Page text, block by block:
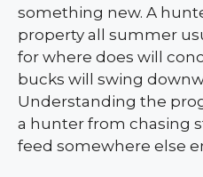
something new. A
property all summer
for where does will
bucks will swing
Understanding the
a hunter from chasing
feed somewhere else